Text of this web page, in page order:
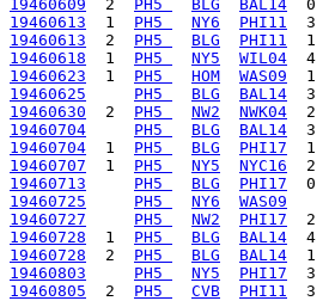
19460609
  2
PH5 BLG
BAL14
19460613
  1
PH5 NY6
PHI11
19460613
  2
PH5 BLG
PHI11
19460618
  1
PH5 NY5
WIL04
19460623
  1
PH5 HOM
WAS09
19460625
PH5 BLG
BAL14
19460630
  2
PH5 NW2
NWK04
19460704
PH5 BLG
BAL14
19460704
  1
PH5 BLG
PHI17
19460707
  1
PH5 NY5
NYC16
19460713
PH5 BLG
PHI17
19460725
PH5 NY6
WAS09
19460727
PH5 NW2
PHI17
19460728
  1
PH5 BLG
BAL14
19460728
  2
PH5 BLG
BAL14
19460803
PH5 NY5
PHI17
19460805
  2
PH5 CVB
PHI11